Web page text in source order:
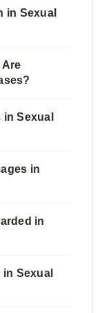
in Sexual
Sexual
in
in
Sexual